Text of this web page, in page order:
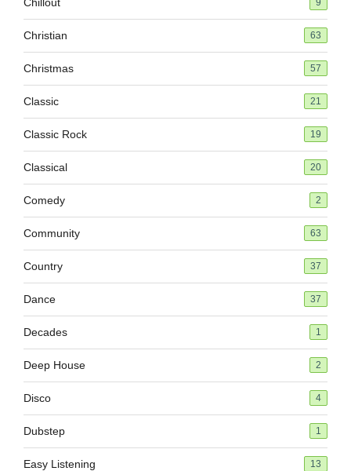
9
Christian 63
Christmas 57
Classic 21
Classic Rock 19
Classical 20
Comedy 2
Community 63
Country 37
Dance 37
Decades 1
Deep House 2
Disco 4
Dubstep 1
Easy Listening 13